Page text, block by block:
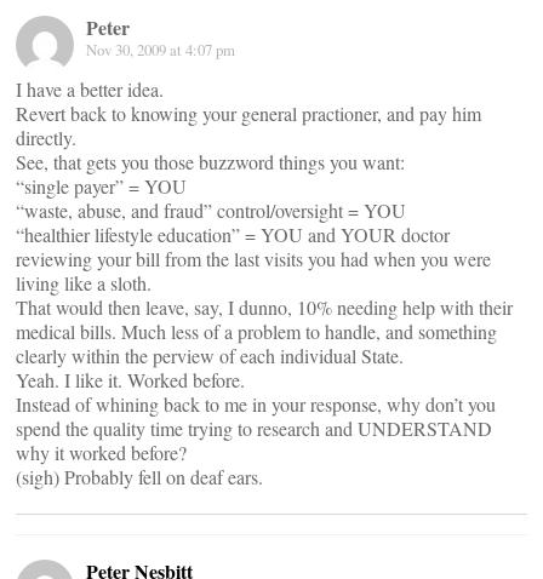
Peter
Nov 30, 2009 at 4:07 pm
I have a better idea.
Revert back to knowing your general practioner, and pay him
directly.
See, that gets you those buzzword things you want:
“single payer” = YOU
“waste, abuse, and fraud” control/oversight = YOU
“healthier lifestyle education” = YOU and YOUR doctor
reviewing your bill from the last visits you had when you were
living like a sloth.
That would then leave, say, I dunno, 10% needing help with their
medical bills. Much less of a problem to handle, and something
clearly within the perview of each individual State.
Yeah. I like it. Worked before.
Instead of whining back to me in your response, why don’t you
spend the quality time trying to research and UNDERSTAND
why it worked before?
(sigh) Probably fell on deaf ears.
Peter Nesbitt